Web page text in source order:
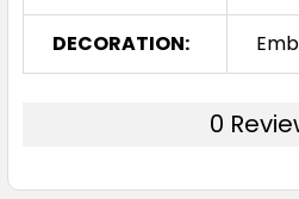
DECORATION:
0